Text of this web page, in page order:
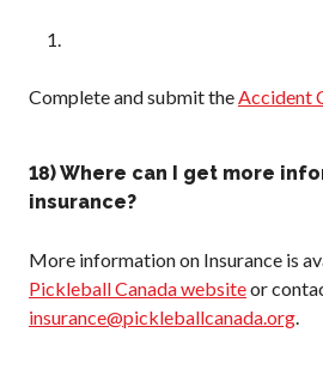
Complete and submit theAccident
18) Where can I get more
insurance?
More information on Insurance is
Pickleball Canada websiteor
insurance@pickleballcanada.org.